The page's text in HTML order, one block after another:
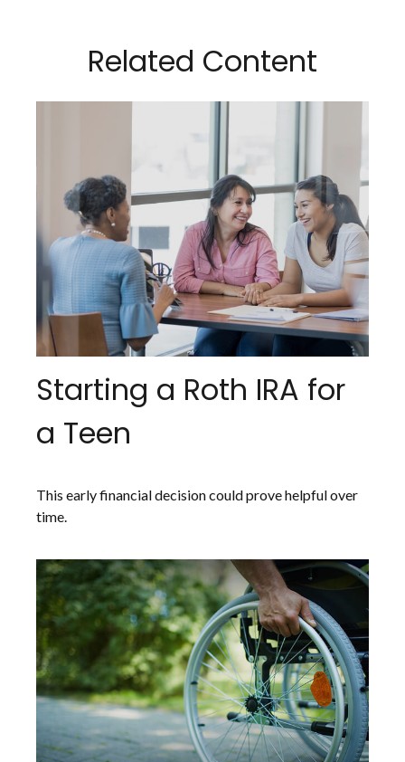
Related Content
Starting a Roth IRA for
a Teen
This early financial decision could prove helpful over
time.